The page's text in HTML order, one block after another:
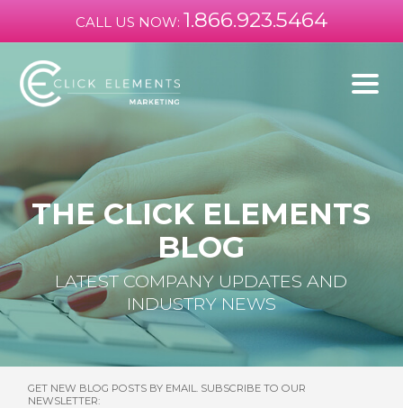
CALL US NOW: 1.866.923.5464
THE CLICK ELEMENTS
BLOG
LATEST COMPANY UPDATES AND
INDUSTRY NEWS
GET NEW BLOG POSTS BY EMAIL. SUBSCRIBE TO OUR
NEWSLETTER: